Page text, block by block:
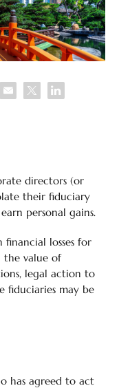
directors (or
their fiduciary
personal gains.
losses for
the value of
legal action to
fiduciaries may be
has agreed to act